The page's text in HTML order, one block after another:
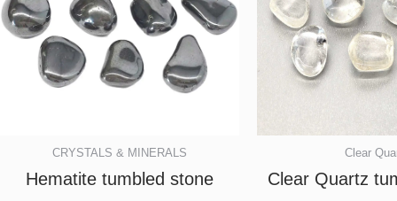
CRYSTALS & MINERALS
Hematite tumbled stone
Clear
Clear Quartz